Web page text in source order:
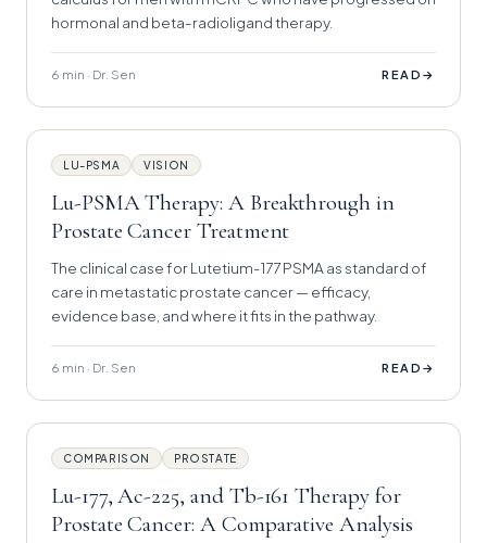
hormonal and beta-radioligand therapy.
6 min · Dr. Sen READ →
LU-PSMA VISION
Lu-PSMA Therapy: A Breakthrough in
Prostate Cancer Treatment
The clinical case for Lutetium-177 PSMA as standard of
care in metastatic prostate cancer — efficacy,
evidence base, and where it fits in the pathway.
6 min · Dr. Sen READ →
COMPARISON PROSTATE
Lu-177, Ac-225, and Tb-161 Therapy for
Prostate Cancer: A Comparative Analysis